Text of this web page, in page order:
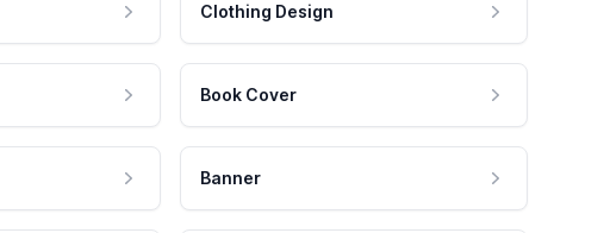
Clothing Design
Book Cover
Banner